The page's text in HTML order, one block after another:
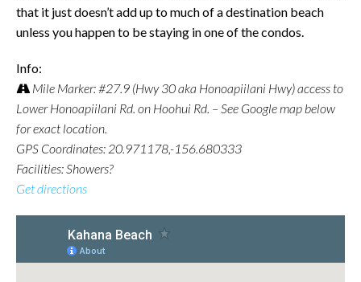
that it just doesn’t add up to much of a destination beach
unless you happen to be staying in one of the condos.
Info:
Mile Marker: #27.9 (Hwy 30 aka Honoapiilani Hwy) access to
Lower Honoapiilani Rd. on Hoohui Rd. – See Google map below
for exact location.
GPS Coordinates: 20.971178,-156.680333
Facilities: Showers?
Get directions